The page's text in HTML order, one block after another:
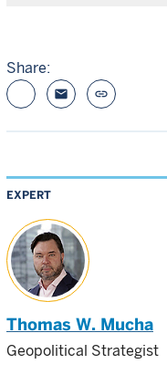
Share:
email link
EXPERT
Thomas W. Mucha
Geopolitical Strategist